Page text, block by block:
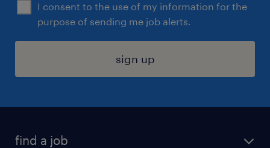
I consent to the use of my information for the
purpose of sending me job alerts.
sign up
find a job